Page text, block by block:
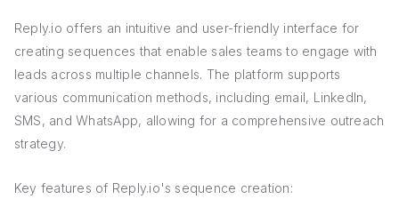
Reply.io offers an intuitive and user-friendly interface for
creating sequences that enable sales teams to engage with
leads across multiple channels. The platform supports
various communication methods, including email, LinkedIn,
SMS, and WhatsApp, allowing for a comprehensive outreach
strategy.
Key features of Reply.io's sequence creation: